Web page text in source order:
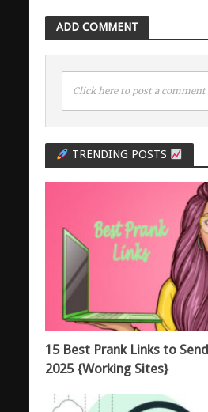
ADD COMMENT
Click here to post a comment
TRENDING POSTS
15 Best Prank Links to
2025 {Working Sites}